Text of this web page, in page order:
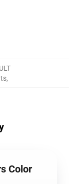
,
Color